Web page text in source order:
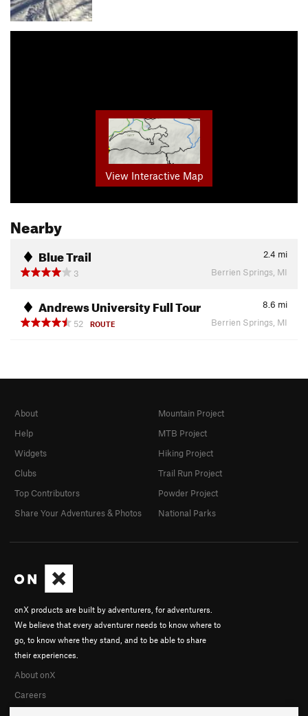
View Interactive Map
Nearby
Blue Trail 2.4 mi
3
Berrien Springs, MI
Andrews University Full Tour 8.6 mi
52
ROUTE Berrien Springs, MI
onX products are built by adventurers, for adventurers.
We believe that every adventurer needs to know where to
go, to know where they stand, and to be able to share
their experiences.
About onX
Careers
About
Help
Widgets
Clubs
Top Contributors
Share Your Adventures & Photos
Mountain Project
MTB Project
Hiking Project
Trail Run Project
Powder Project
National Parks